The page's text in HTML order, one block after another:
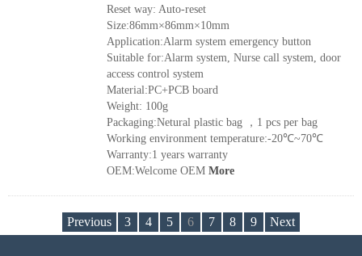
Reset way: Auto-reset
Size:86mm×86mm×10mm
Application:Alarm system emergency button
Suitable for:Alarm system, Nurse call system, door
access control system
Material:PC+PCB board
Weight: 100g
Packaging:Netural plastic bag ，1 pcs per bag
Working environment temperature:-20℃~70℃
Warranty:1 years warranty
OEM:Welcome OEM More
Previous 3 4 5 6 7 8 9 Next